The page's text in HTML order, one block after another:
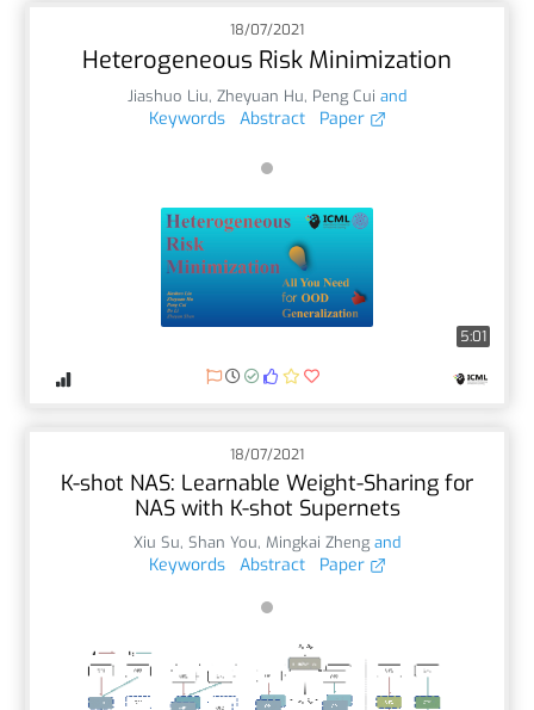
18/07/2021
Heterogeneous Risk Minimization
Jiashuo Liu, Zheyuan Hu, Peng Cui and
Keywords Abstract Paper
5:01
18/07/2021
K-shot NAS: Learnable Weight-Sharing for
NAS with K-shot Supernets
Xiu Su, Shan You, Mingkai Zheng and
Keywords Abstract Paper